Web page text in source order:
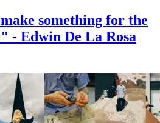
something for the
- Edwin De La Rosa